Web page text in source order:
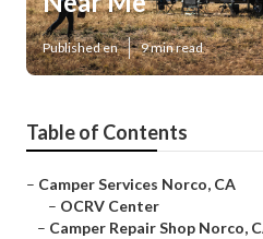
Published en 9 min read
Table of Contents
– Camper Services Norco, CA
– OCRV Center
– Camper Repair Shop Norco,